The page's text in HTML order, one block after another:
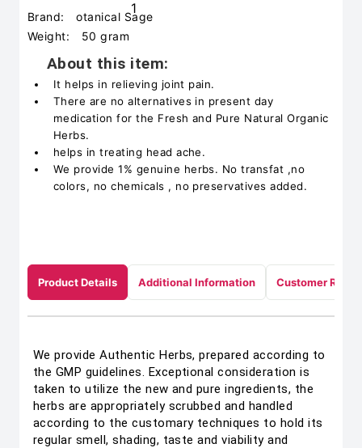
Brand:
otanical Sage
Weight:
50 gram
About this item:
It helps in relieving joint pain.
There are no alternatives in present day
medication for the Fresh and Pure Natural Organic
Herbs.
helps in treating head ache.
We provide 1% genuine herbs. No transfat ,no
colors, no chemicals , no preservatives added.
Product Details Additional Information Customer
We provide Authentic Herbs, prepared according to
the GMP guidelines. Exceptional consideration is
taken to utilize the new and pure ingredients, the
herbs are appropriately scrubbed and handled
according to the customary techniques to hold its
regular smell, shading, taste and viability and